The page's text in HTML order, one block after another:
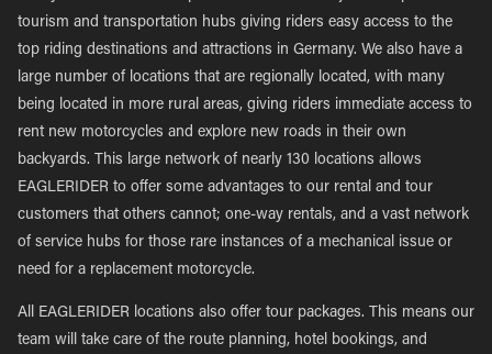
tourism and transportation hubs giving riders easy access to the
top riding destinations and attractions in Germany. We also have a
large number of locations that are regionally located, with many
being located in more rural areas, giving riders immediate access to
rent new motorcycles and explore new roads in their own
backyards. This large network of nearly 130 locations allows
EAGLERIDER to offer some advantages to our rental and tour
customers that others cannot; one-way rentals, and a vast network
of service hubs for those rare instances of a mechanical issue or
need for a replacement motorcycle.
All EAGLERIDER locations also offer tour packages. This means our
team will take care of the route planning, hotel bookings, and